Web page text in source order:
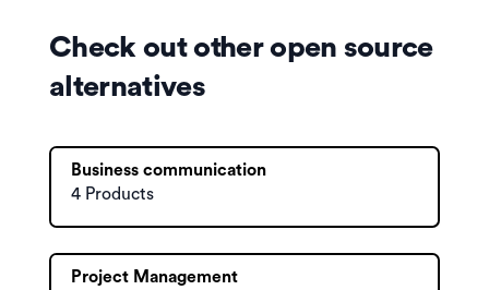
Check out other open source
alternatives
Business communication
4 Products
Project Management